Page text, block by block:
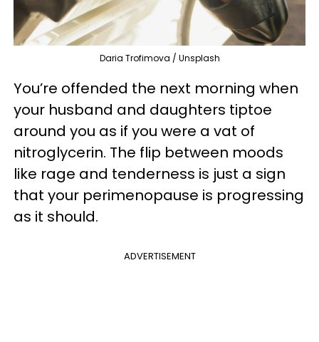
Daria Trofimova / Unsplash
You’re offended the next morning when
your husband and daughters tiptoe
around you as if you were a vat of
nitroglycerin. The flip between moods
like rage and tenderness is just a sign
that your perimenopause is progressing
as it should.
ADVERTISEMENT